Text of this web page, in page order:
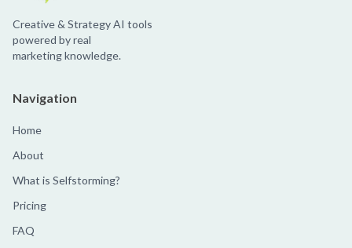
Creative & Strategy AI tools
powered by real
marketing knowledge.
Navigation
Home
About
What is Selfstorming?
Pricing
FAQ